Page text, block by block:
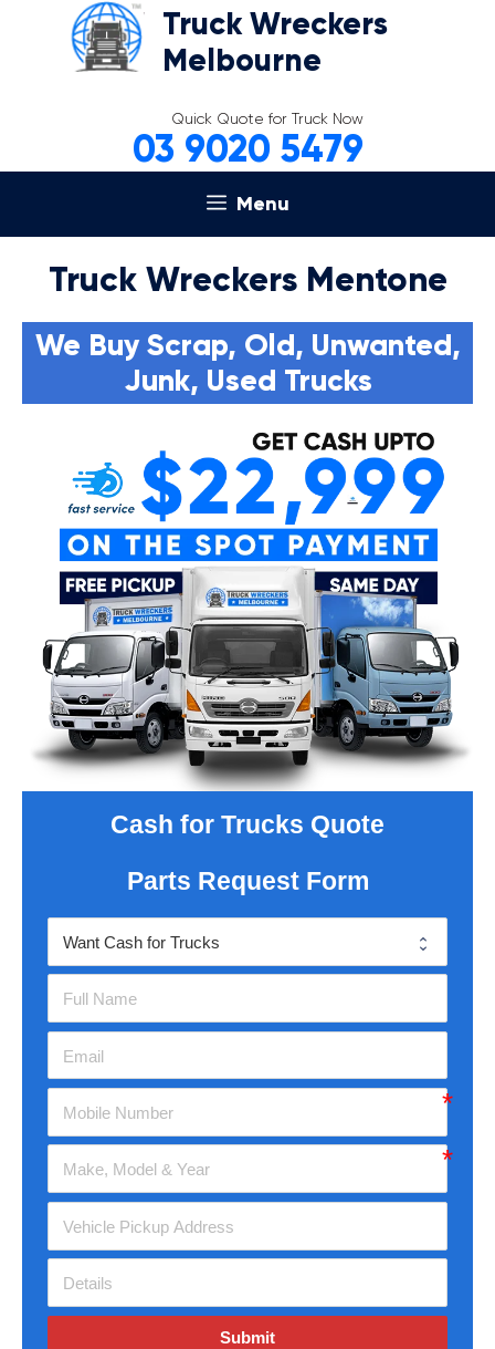
Truck Wreckers
Melbourne
Quick Quote for Truck Now
03 9020 5479
Menu
Truck Wreckers Mentone
We Buy Scrap, Old, Unwanted,
Junk, Used Trucks
Cash for Trucks Quote
Parts Request Form
Submit